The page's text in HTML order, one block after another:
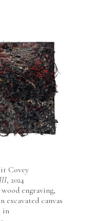
Covey
, 2024
engraving,
excavated canvas
in